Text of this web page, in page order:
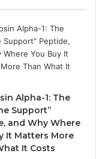
Alpha-1: The
Support”
and Why Where
It Matters More
It Costs